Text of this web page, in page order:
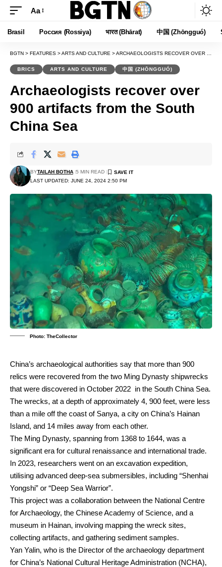
Font
Resizer
Aa
Brasil Россия (Rossiya) भारत (Bhārat) 中国 (Zhōngguó)
BGTN > FEATURES >ARTS AND CULTURE >ARCHAEOLOGISTS RECOVER OVER 900 ARTIFACTS FROM THE SOUTH CHINA SEA
BRICS ARTS AND CULTURE 中国 (ZHŌNGGUÓ)
Archaeologists recover over
900 artifacts from the South
China Sea
LAST UPDATED: JUNE 24, 2024 2:50 PM
BYTAILAH BOTHA 5 MIN READ
Photo: TheCollector
China’s archaeological authorities say that more than 900
relics were recovered from the two Ming Dynasty shipwrecks
that were discovered in October 2022 in the South China Sea.
The wrecks, at a depth of approximately 4, 900 feet, were less
than a mile off the coast of Sanya, a city on China’s Hainan
Island, and 14 miles away from each other.
The Ming Dynasty, spanning from 1368 to 1644, was a
significant era for cultural renaissance and international trade.
In 2023, researchers went on an excavation expedition,
utilising advanced deep-sea submersibles, including “Shenhai
Yongshi” or “Deep Sea Warrior”.
This project was a collaboration between the National Centre
for Archaeology, the Chinese Academy of Science, and a
museum in Hainan, involving mapping the wreck sites,
collecting artifacts, and gathering sediment samples.
Yan Yalin, who is the Director of the archaeology department
for China’s National Cultural Heritage Administration (NCHA),